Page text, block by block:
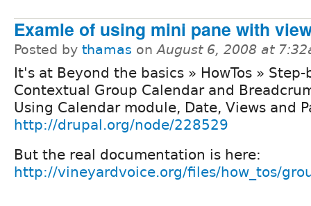
Examle of using mini pane with
Posted by thamas onAugust 6, 2008 at
It's at Beyond the basics » HowTos »
Contextual Group Calendar and
Using Calendar module, Date, Views and
http://drupal.org/node/228529
But the real documentation is here:
http://vineyardvoice.org/files/how_tos/